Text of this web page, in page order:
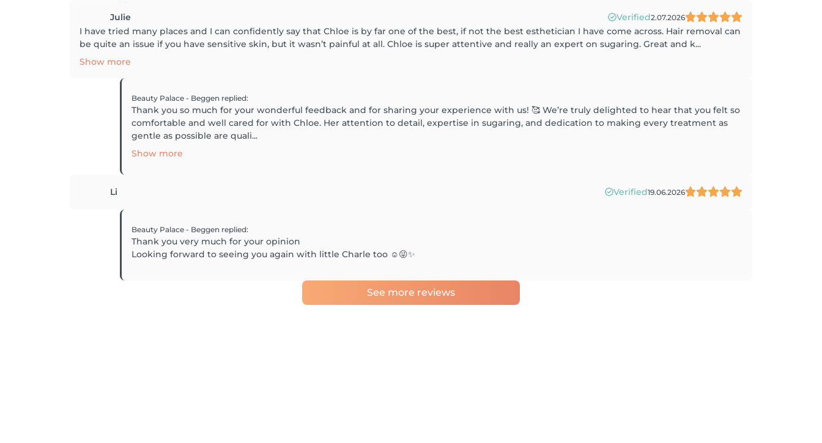
Julie Verified2.07.2026
I have tried many places and I can confidently say that Chloe is by far one of the best, if not the best esthetician I have come across. Hair removal can
be quite an issue if you have sensitive skin, but it wasn’t painful at all. Chloe is super attentive and really an expert on sugaring. Great and k...
Show more
Beauty Palace - Beggen replied:
Thank you so much for your wonderful feedback and for sharing your experience with us! 🥰 We’re truly delighted to hear that you felt so
comfortable and well cared for with Chloe. Her attention to detail, expertise in sugaring, and dedication to making every treatment as
gentle as possible are quali...
Show more
Li Verified19.06.2026
Beauty Palace - Beggen replied:
Thank you very much for your opinion
Looking forward to seeing you again with little Charle too ☺️😜✨
See more reviews